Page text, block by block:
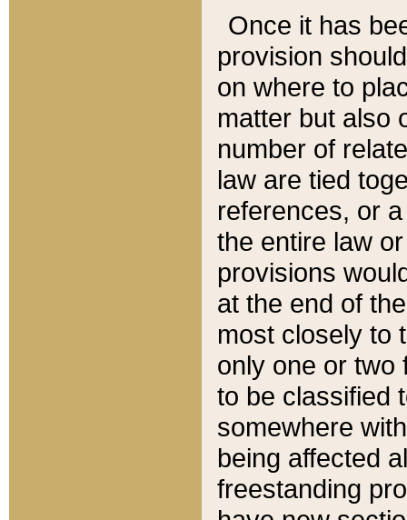
Once it has
provision
on where to
matter but also
number of
law are tied
references, or
the entire law
provisions
at the end of
most closely to
only one or two
to be classified
somewhere
being affected
freestanding